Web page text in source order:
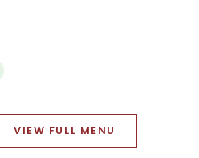
VIEW FULL MENU